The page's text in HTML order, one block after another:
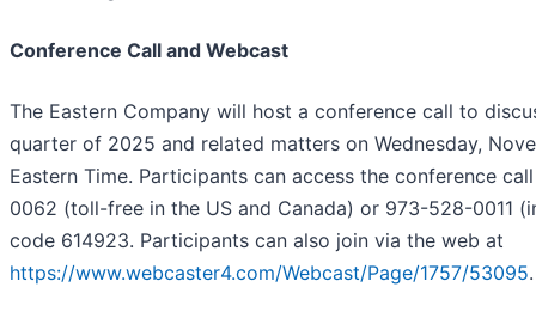
Conference Call and Webcast
The Eastern Company will host a conference call to
quarter of 2025 and related matters on Wednesday,
Eastern Time. Participants can access the conference
0062 (toll-free in the US and Canada) or 973-528-0011
code 614923. Participants can also join via the web at
https://www.webcaster4.com/Webcast/Page/1757/53095.